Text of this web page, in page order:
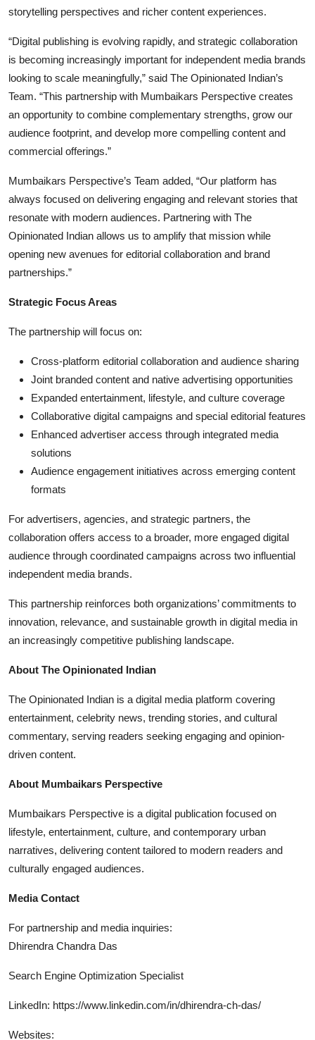
storytelling perspectives and richer content experiences.
“Digital publishing is evolving rapidly, and strategic collaboration
is becoming increasingly important for independent media brands
looking to scale meaningfully,” said The Opinionated Indian’s
Team. “This partnership with Mumbaikars Perspective creates
an opportunity to combine complementary strengths, grow our
audience footprint, and develop more compelling content and
commercial offerings.”
Mumbaikars Perspective’s Team added, “Our platform has
always focused on delivering engaging and relevant stories that
resonate with modern audiences. Partnering with The
Opinionated Indian allows us to amplify that mission while
opening new avenues for editorial collaboration and brand
partnerships.”
Strategic Focus Areas
The partnership will focus on:
Cross-platform editorial collaboration and audience sharing
Joint branded content and native advertising opportunities
Expanded entertainment, lifestyle, and culture coverage
Collaborative digital campaigns and special editorial features
Enhanced advertiser access through integrated media
solutions
Audience engagement initiatives across emerging content
formats
For advertisers, agencies, and strategic partners, the
collaboration offers access to a broader, more engaged digital
audience through coordinated campaigns across two influential
independent media brands.
This partnership reinforces both organizations’ commitments to
innovation, relevance, and sustainable growth in digital media in
an increasingly competitive publishing landscape.
About The Opinionated Indian
The Opinionated Indian is a digital media platform covering
entertainment, celebrity news, trending stories, and cultural
commentary, serving readers seeking engaging and opinion-
driven content.
About Mumbaikars Perspective
Mumbaikars Perspective is a digital publication focused on
lifestyle, entertainment, culture, and contemporary urban
narratives, delivering content tailored to modern readers and
culturally engaged audiences.
Media Contact
For partnership and media inquiries:
Dhirendra Chandra Das
Search Engine Optimization Specialist
LinkedIn: https://www.linkedin.com/in/dhirendra-ch-das/
Websites: